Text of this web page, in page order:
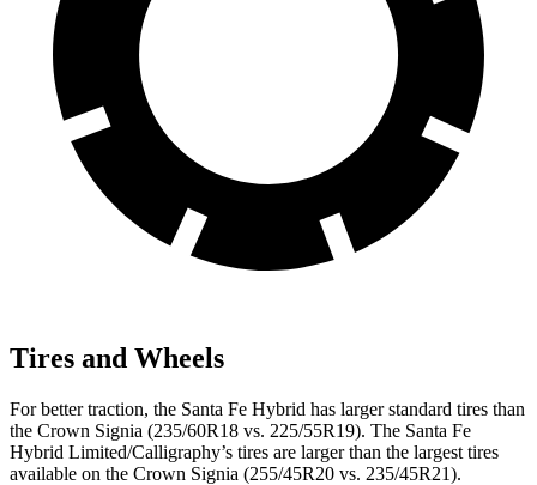
Tires and Wheels
For better traction, the Santa Fe Hybrid has larger standard tires than
the Crown Signia (235/60R18 vs. 225/55R19). The Santa Fe
Hybrid Limited/Calligraphy’s tires are larger than the largest tires
available on the Crown Signia (255/45R20 vs. 235/45R21).